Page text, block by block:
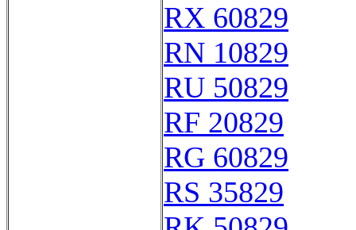
RX 60829
RN 10829
RU 50829
RF 20829
RG 60829
RS 35829